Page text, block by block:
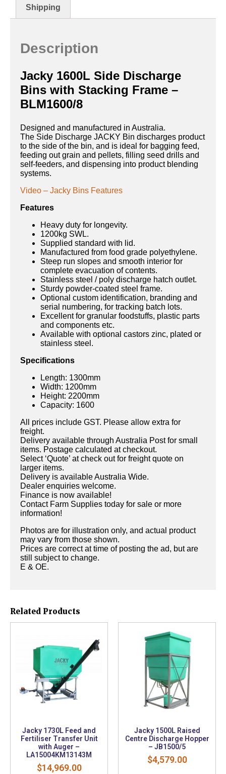
Shipping
Description
Jacky 1600L Side Discharge
Bins with Stacking Frame –
BLM1600/8
Designed and manufactured in Australia.
The Side Discharge JACKY Bin discharges product
to the side of the bin, and is ideal for bagging feed,
feeding out grain and pellets, filling seed drills and
self-feeders, and dispensing into product blending
systems.
Video – Jacky Bins Features
Features
Heavy duty for longevity.
1200kg SWL.
Supplied standard with lid.
Manufactured from food grade polyethylene.
Steep run slopes and smooth interior for
complete evacuation of contents.
Stainless steel / poly discharge hatch outlet.
Sturdy powder-coated steel frame.
Optional custom identification, branding and
serial numbering, for tracking batch lots.
Excellent for granular foodstuffs, plastic parts
and components etc.
Available with optional castors zinc, plated or
stainless steel.
Specifications
Length: 1300mm
Width: 1200mm
Height: 2200mm
Capacity: 1600
All prices include GST. Please allow extra for
freight.
Delivery available through Australia Post for small
items. Postage calculated at checkout.
Select ‘Quote’ at check out for freight quote on
larger items.
Delivery is available Australia Wide.
Dealer enquiries welcome.
Finance is now available!
Contact Farm Supplies today for sale or more
information!
Photos are for illustration only, and actual product
may vary from those shown.
Prices are correct at time of posting the ad, but are
still subject to change.
E & OE.
Related Products
Jacky 1730L Feed and
Fertiliser Transfer Unit
with Auger –
LA15004KM13143M
$14,969.00
Jacky 1500L Raised
Centre Discharge Hopper
– JB1500/5
$4,579.00